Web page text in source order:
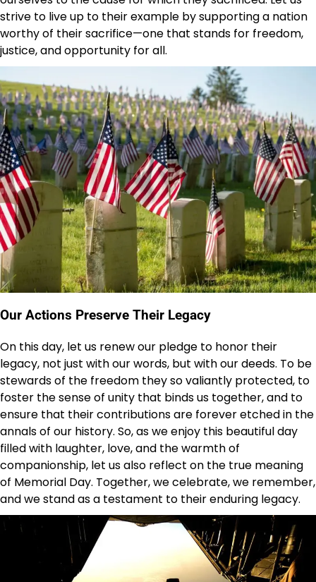
strive to live up to their example by supporting a nation
worthy of their sacrifice—one that stands for freedom,
justice, and opportunity for all.
Our Actions Preserve Their Legacy
On this day, let us renew our pledge to honor their
legacy, not just with our words, but with our deeds. To be
stewards of the freedom they so valiantly protected, to
foster the sense of unity that binds us together, and to
ensure that their contributions are forever etched in the
annals of our history. So, as we enjoy this beautiful day
filled with laughter, love, and the warmth of
companionship, let us also reflect on the true meaning
of Memorial Day. Together, we celebrate, we remember,
and we stand as a testament to their enduring legacy.